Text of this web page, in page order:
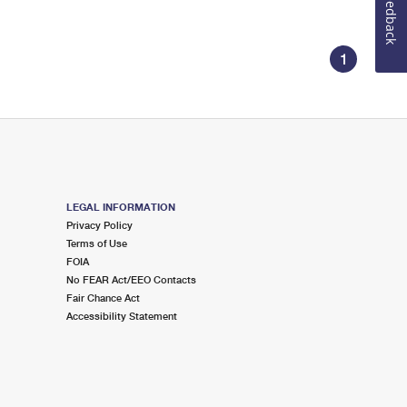
1
LEGAL INFORMATION
Privacy Policy
Terms of Use
FOIA
No FEAR Act/EEO Contacts
Fair Chance Act
Accessibility Statement
Feedback